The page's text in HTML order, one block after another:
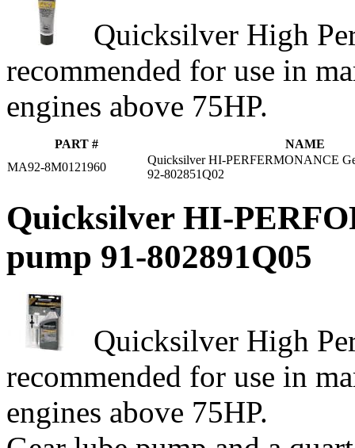
Quicksilver High
recommended for use in
engines above 75HP.
PART #
NAME
MA92-8M0121960
Quicksilver HI-PERFERMONANCE
92-802851Q02
Quicksilver HI-
pump 91-802891Q05
Quicksilver High
recommended for use in
engines above 75HP.